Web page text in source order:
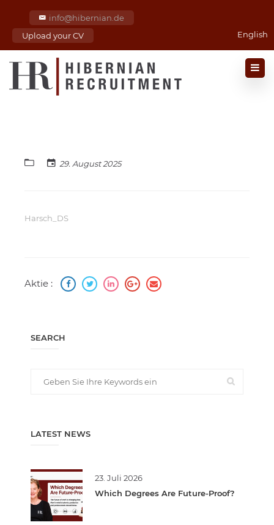
info@hibernian.de
Upload your CV
English
29. August 2025
Harsch_DS
Aktie :
SEARCH
LATEST NEWS
23. Juli 2026
Which Degrees Are Future-Proof?